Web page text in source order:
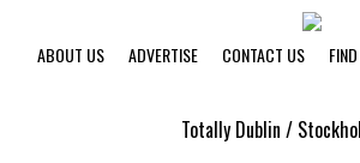
ABOUT US ADVERTISE CONTACT US
Totally Dublin /